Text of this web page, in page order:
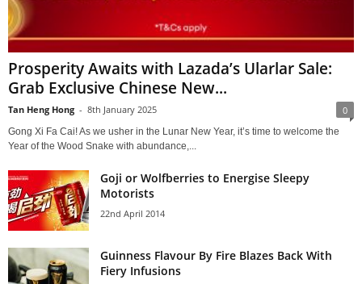
Prosperity Awaits with Lazada’s Ularlar Sale:
Grab Exclusive Chinese New...
Tan Heng Hong - 8th January 2025 0
Gong Xi Fa Cai! As we usher in the Lunar New Year, it’s time to welcome the
Year of the Wood Snake with abundance,...
Goji or Wolfberries to Energise Sleepy
Motorists
22nd April 2014
Guinness Flavour By Fire Blazes Back With
Fiery Infusions